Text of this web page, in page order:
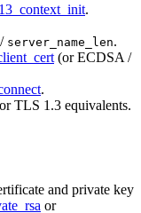
.
/ server_name_len.
(or ECDSA /
.
or TLS 1.3 equivalents.
and private key
or